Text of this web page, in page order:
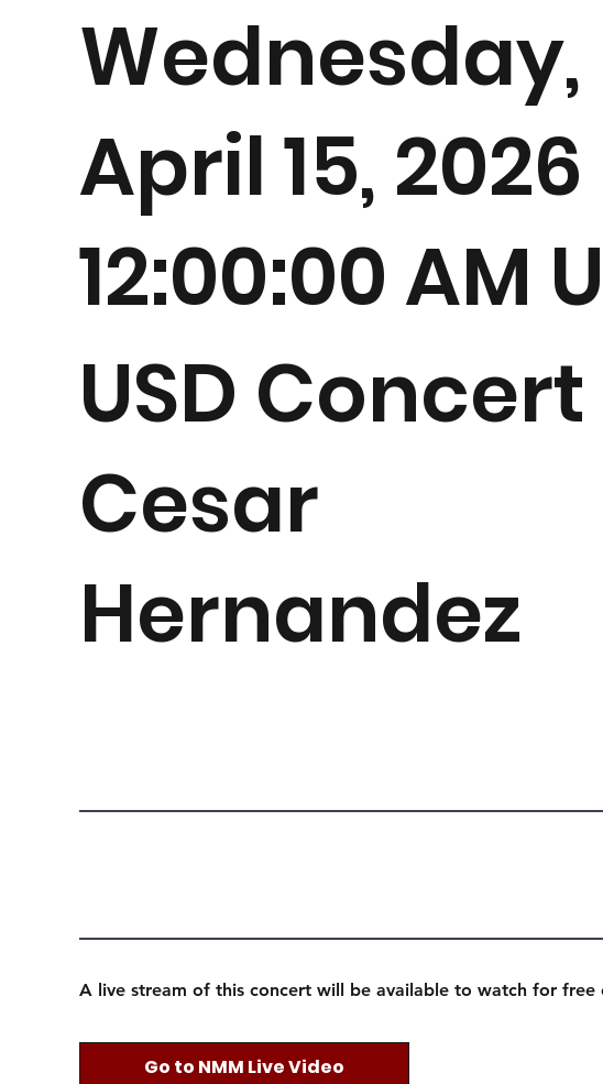
Wednesday,
April 15,
12:00:00 AM
USD Concert
Cesar
Hernandez
A live stream of this concert will be available to watch for free
Go to NMM Live Video